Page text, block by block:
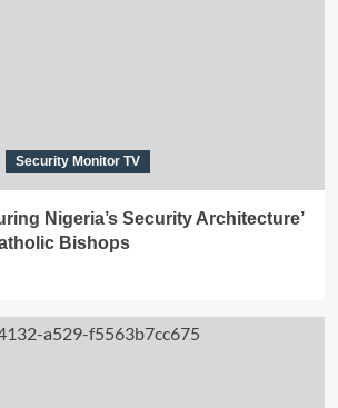
Security Monitor TV
Nigeria’s Security Architecture’
Bishops